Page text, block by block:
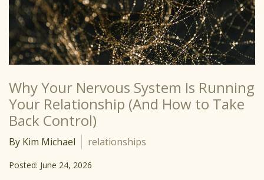
Why Your Nervous System Is Running
Your Relationship (And How to Take
Back Control)
By Kim Michael relationships
Posted: June 24, 2026